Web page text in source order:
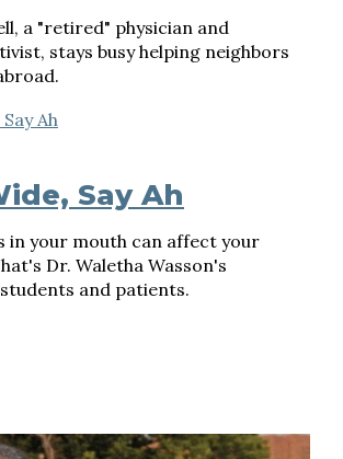
a "retired" physician and
stays busy helping neighbors
Say Ah
in your mouth can affect your
Dr. Waletha Wasson's
and patients.